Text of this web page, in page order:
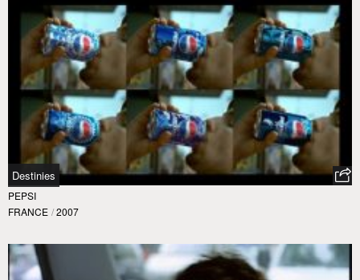
Destinies
PEPSI
FRANCE / 2007